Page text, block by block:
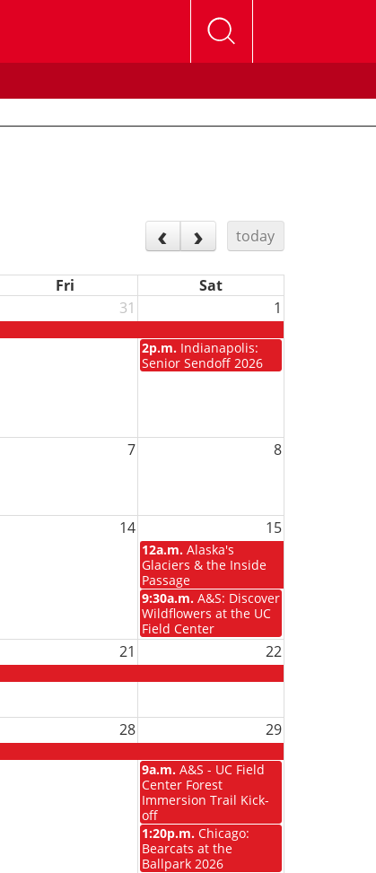
today
Fri
Sat
31 1
2p.m. Indianapolis:
Senior Sendoff 2026
7 8
14 15
12a.m. Alaska's
Glaciers & the Inside
Passage
9:30a.m. A&S: Discover
Wildflowers at the UC
Field Center
21 22
28 29
9a.m. A&S - UC Field
Center Forest
Immersion Trail Kick-
off
1:20p.m. Chicago:
Bearcats at the
Ballpark 2026